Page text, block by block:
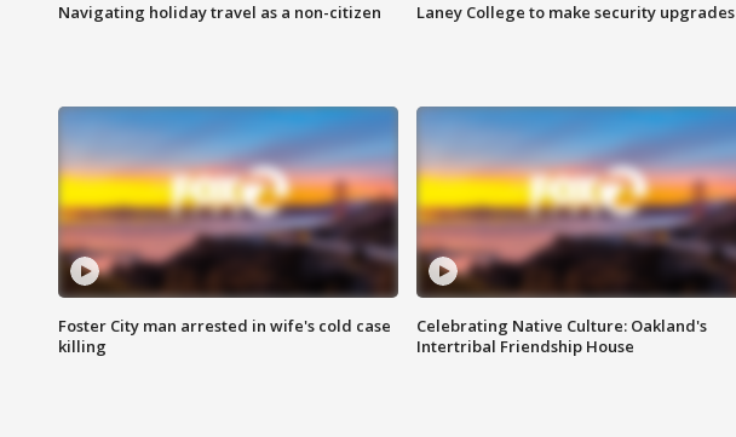
Navigating holiday travel as a non-citizen Laney College to make security upgrades
Foster City man arrested in wife's cold case
killing
Celebrating Native Culture: Oakland's
Intertribal Friendship House